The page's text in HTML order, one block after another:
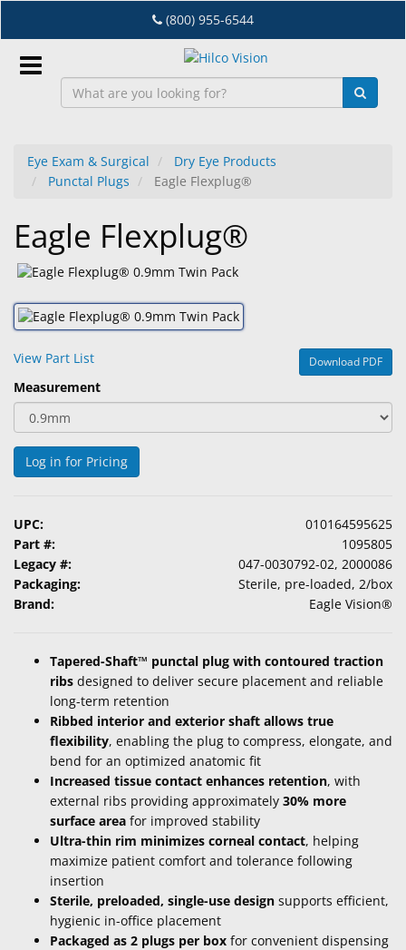
to
main
content
(800) 955-6544
EN
Dry
Eye
Lab
&
Equipment
Eyewear
&
Accessories
Products
Ophthalmic
Pharmaceuticals
&
Surgical
Custom
Products
Eye Exam & Surgical
Dry Eye Products
Punctal Plugs
Eagle Flexplug®
Eagle Flexplug®
View Part List Download PDF
Measurement
Log in for Pricing
UPC:
010164595625
Part #:
1095805
Legacy #:
047-0030792-02, 2000086
Packaging:
Sterile, pre-loaded, 2/box
Brand:
Eagle Vision®
Tapered-Shaft™ punctal plug with contoured traction
ribs designed to deliver secure placement and reliable
long-term retention
Ribbed interior and exterior shaft allows true
flexibility, enabling the plug to compress, elongate, and
bend for an optimized anatomic fit
Increased tissue contact enhances retention, with
external ribs providing approximately 30% more
surface area for improved stability
Ultra-thin rim minimizes corneal contact, helping
maximize patient comfort and tolerance following
insertion
Sterile, preloaded, single-use design supports efficient,
hygienic in-office placement
Packaged as 2 plugs per box for convenient dispensing